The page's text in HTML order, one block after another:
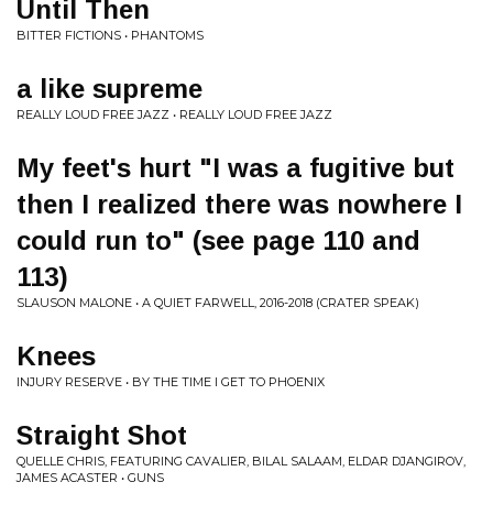
Until Then
BITTER FICTIONS • PHANTOMS
a like supreme
REALLY LOUD FREE JAZZ • REALLY LOUD FREE JAZZ
My feet's hurt "I was a fugitive but
then I realized there was nowhere I
could run to" (see page 110 and
113)
SLAUSON MALONE • A QUIET FARWELL, 2016-2018 (CRATER SPEAK)
Knees
INJURY RESERVE • BY THE TIME I GET TO PHOENIX
Straight Shot
QUELLE CHRIS, FEATURING CAVALIER, BILAL SALAAM, ELDAR DJANGIROV,
JAMES ACASTER • GUNS